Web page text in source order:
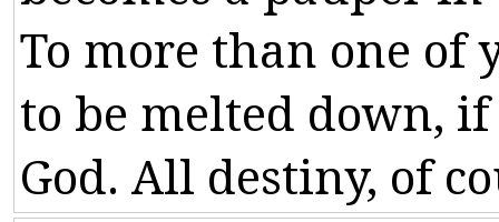
To more than one of
to be melted down, if
God. All destiny, of